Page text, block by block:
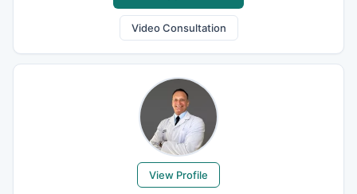
Video Consultation
View Profile